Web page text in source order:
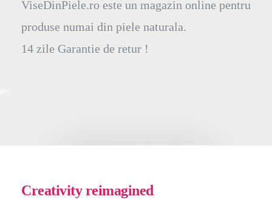
ViseDinPiele.ro este un magazin online pentru
produse numai din piele naturala.
14 zile Garantie de retur !
Creativity reimagined